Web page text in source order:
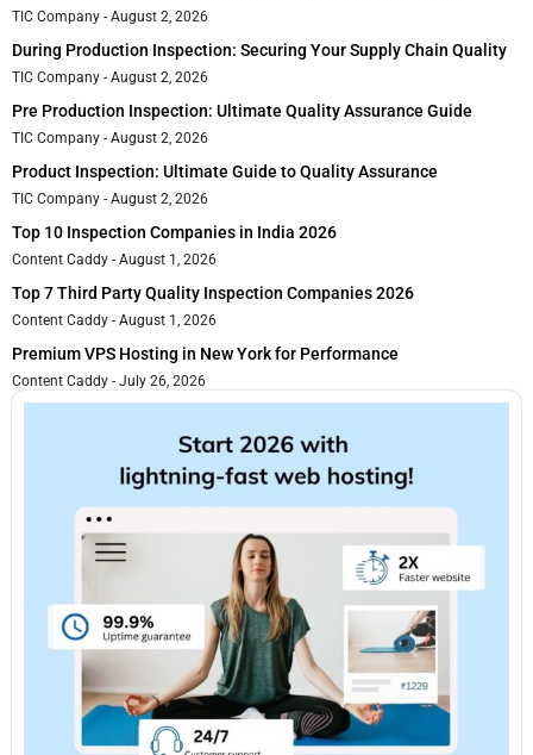
TIC Company August 2, 2026
During Production Inspection: Securing Your Supply Chain Quality
TIC Company August 2, 2026
Pre Production Inspection: Ultimate Quality Assurance Guide
TIC Company August 2, 2026
Product Inspection: Ultimate Guide to Quality Assurance
TIC Company August 2, 2026
Top 10 Inspection Companies in India 2026
Content Caddy August 1, 2026
Top 7 Third Party Quality Inspection Companies 2026
Content Caddy August 1, 2026
Premium VPS Hosting in New York for Performance
Content Caddy July 26, 2026